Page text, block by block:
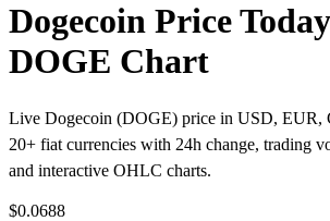
Dogecoin Price
DOGE Chart
Live Dogecoin (DOGE) price in USD, EUR,
20+ fiat currencies with 24h change, trading
and interactive OHLC charts.
$0.0688